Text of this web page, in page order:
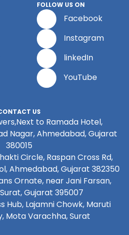
FOLLOW US ON
Facebook
Instagram
linkedIn
YouTube
US
to Ramada Hotel,
Nagar, Ahmedabad, Gujarat
380015
Circle, Raspan Cross Rd,
Ahmedabad, Gujarat 382350
Ornate, near Jani Farsan,
Gujarat 395007
Hub, Lajamni Chowk, Maruti
Mota Varachha, Surat